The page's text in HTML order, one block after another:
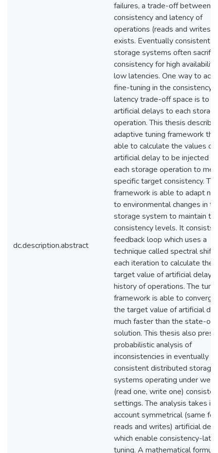
dc.description.abstract
failures, a trade-off between
consistency and latency of
operations (reads and writes)
exists. Eventually consistent
storage systems often
consistency for high
low latencies. One way to
fine-tuning in the consistency-
latency trade-off space is to
artificial delays to each
operation. This thesis
adaptive tuning framework
able to calculate the values of
artificial delay to be injected to
each storage operation to
specific target consistency.
framework is able to adapt
to environmental changes in
storage system to maintain
consistency levels. It consists
feedback loop which uses a
technique called spectral
each iteration to calculate the
target value of artificial delay
history of operations. The
framework is able to
the target value of artificial
much faster than the state-
solution. This thesis also
probabilistic analysis of
inconsistencies in eventually
consistent distributed storage
systems operating under weak
(read one, write one)
settings. The analysis takes
account symmetrical (same for
reads and writes) artificial
which enable consistency-
tuning. A mathematical